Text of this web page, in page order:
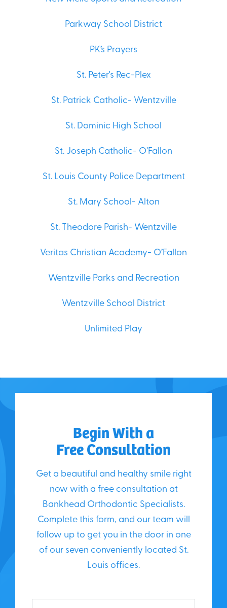
Parkway School District
PK’s Prayers
St. Peter's Rec-Plex
St. Patrick Catholic- Wentzville
St. Dominic High School
St. Joseph Catholic- O’Fallon
St. Louis County Police Department
St. Mary School- Alton
St. Theodore Parish- Wentzville
Veritas Christian Academy- O’Fallon
Wentzville Parks and Recreation
Wentzville School District
Unlimited Play
Begin With a
Free Consultation
Get a beautiful and healthy smile right
now with a free consultation at
Bankhead Orthodontic Specialists.
Complete this form, and our team will
follow up to get you in the door in one
of our seven conveniently located St.
Louis offices.
Name